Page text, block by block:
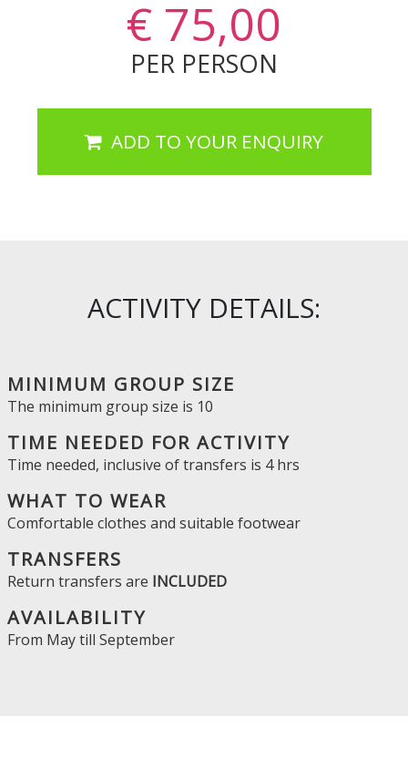
€ 75,00
PER PERSON
ADD TO YOUR ENQUIRY
ACTIVITY DETAILS:
MINIMUM GROUP SIZE
The minimum group size is 10
TIME NEEDED FOR ACTIVITY
Time needed, inclusive of transfers is 4 hrs
WHAT TO WEAR
Comfortable clothes and suitable footwear
TRANSFERS
Return transfers are INCLUDED
AVAILABILITY
From Maytill September